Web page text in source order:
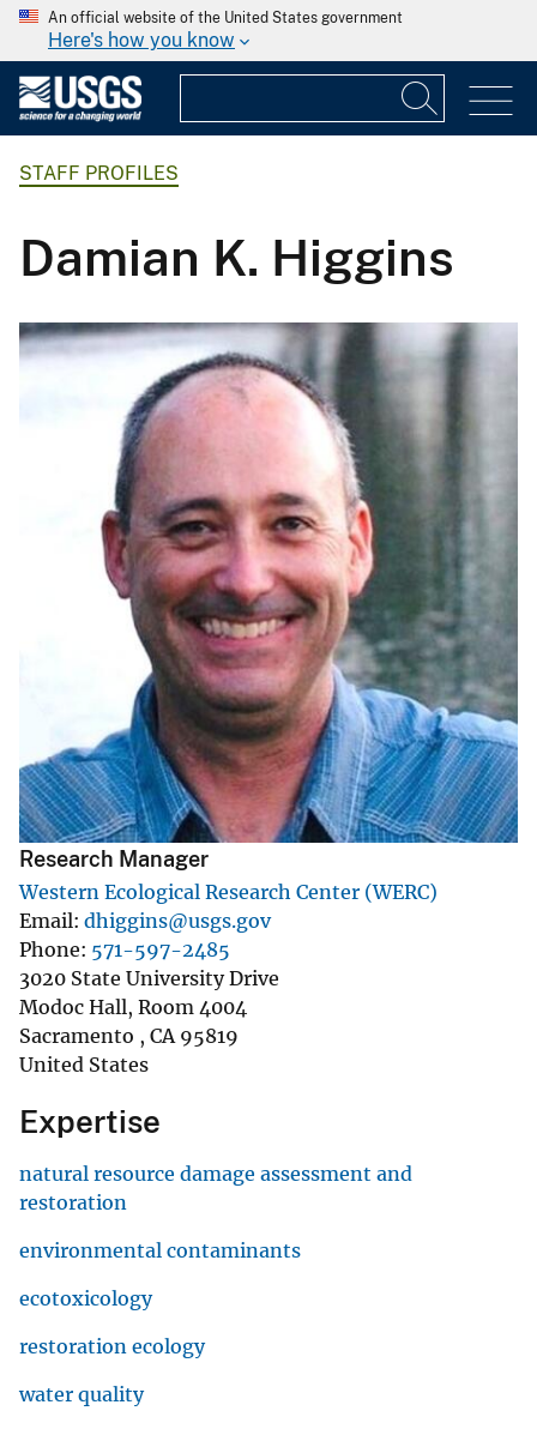
An official website of the United States government
Here's how you know
STAFF PROFILES
Damian K. Higgins
Research Manager
Western Ecological Research Center (WERC)
Email dhiggins@usgs.gov
Phone 571-597-2485
3020 State University Drive
Modoc Hall, Room 4004
Sacramento , CA 95819
United States
Expertise
natural resource damage assessment and
restoration
environmental contaminants
ecotoxicology
restoration ecology
water quality